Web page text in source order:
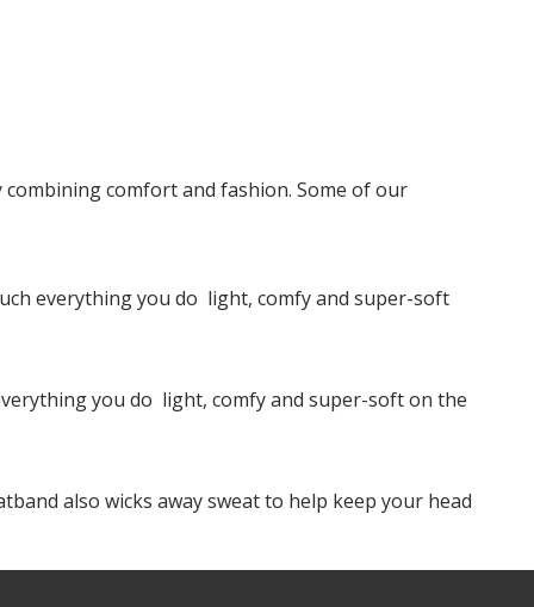
comfort and fashion. Some of our
everything you do  light, comfy and super-soft
you do  light, comfy and super-soft on the
also wicks away sweat to help keep your head